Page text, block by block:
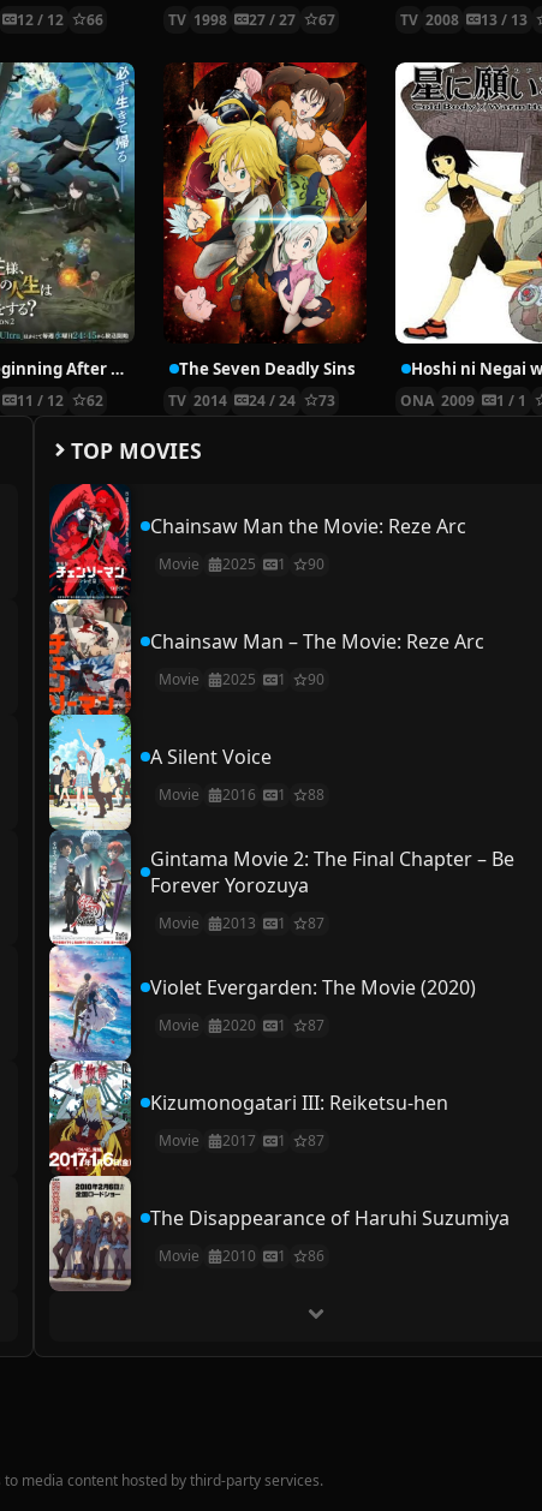
12 / 12 66 TV 1998 27 / 27 67 TV 2008 13 / 13
The Beginning After the End Season 2
11 / 12 62
The Seven Deadly Sins
TV 2014 24 / 24 73 ONA 2009 1 / 1
TOP MOVIES
Chainsaw Man the Movie: Reze Arc
Movie 2025 1 90
Chainsaw Man – The Movie: Reze Arc
Movie 2025 1 90
A Silent Voice
Movie 2016 1 88
Gintama Movie 2: The Final Chapter – Be
Forever Yorozuya
Movie 2013 1 87
Violet Evergarden: The Movie (2020)
Movie 2020 1 87
Kizumonogatari III: Reiketsu-hen
Movie 2017 1 87
The Disappearance of Haruhi Suzumiya
Movie 2010 1 86
media content hosted by third-party services.